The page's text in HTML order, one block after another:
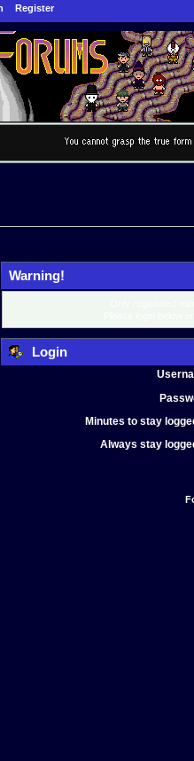
Register
Warning!
Login
Minutes to stay
Always stay